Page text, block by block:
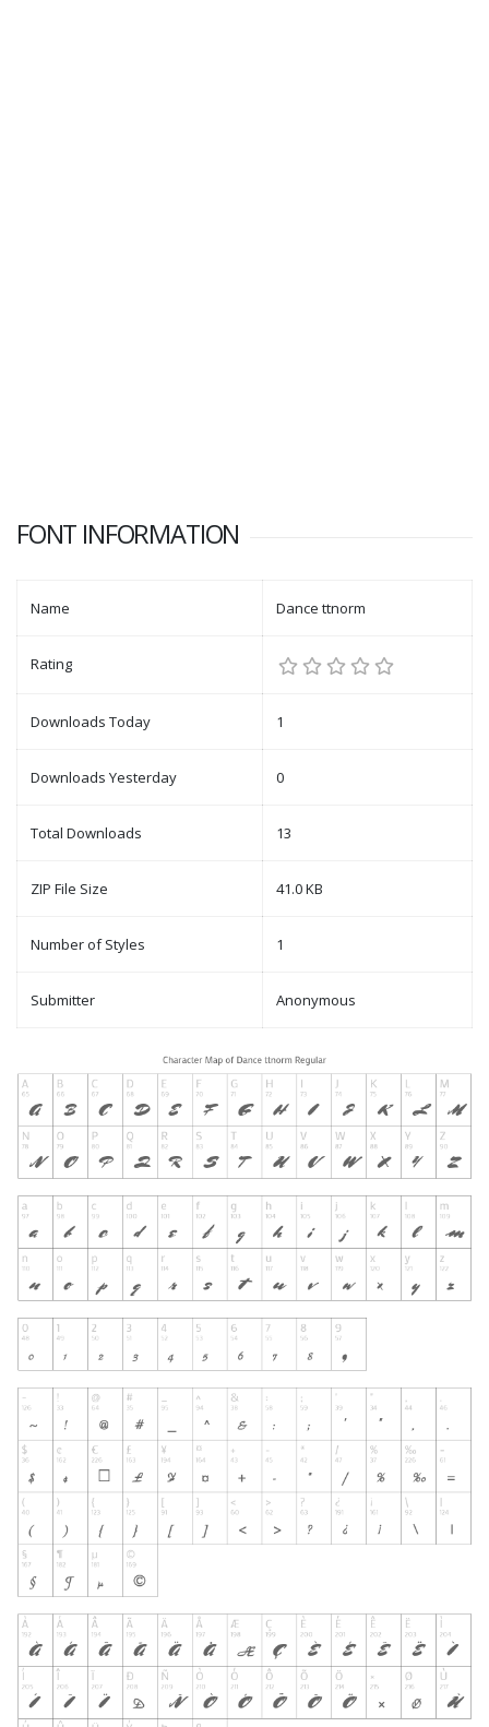
FONT INFORMATION
Name Dance ttnorm
Rating
Downloads Today 1
Downloads Yesterday 0
Total Downloads 13
ZIP File Size 41.0 KB
Number of Styles 1
Submitter Anonymous